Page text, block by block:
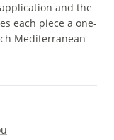
and the
each piece a one-
Mediterranean